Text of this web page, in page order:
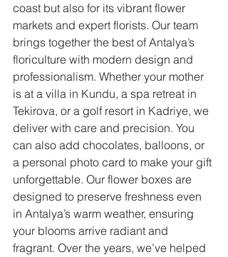
coast but also for its vibrant flower
markets and expert florists. Our team
brings together the best of Antalya’s
floriculture with modern design and
professionalism. Whether your mother
is at a villa in Kundu, a spa retreat in
Tekirova, or a golf resort in Kadriye, we
deliver with care and precision. You
can also add chocolates, balloons, or
a personal photo card to make your gift
unforgettable. Our flower boxes are
designed to preserve freshness even
in Antalya’s warm weather, ensuring
your blooms arrive radiant and
fragrant. Over the years, we’ve helped